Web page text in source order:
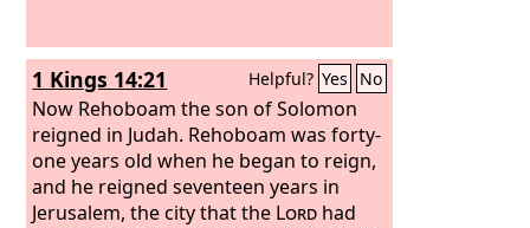
1 Kings 14:21 Helpful? Yes No
Now Rehoboam the son of Solomon
reigned in Judah. Rehoboam was forty-
one years old when he began to reign,
and he reigned seventeen years in
Jerusalem, the city that the Lord had